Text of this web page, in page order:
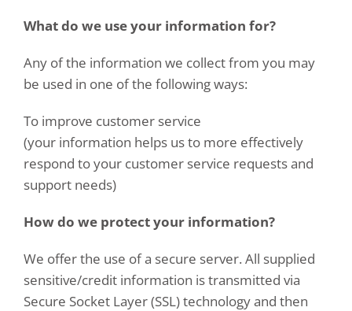
What do we use your information for?
Any of the information we collect from you may
be used in one of the following ways:
To improve customer service
(your information helps us to more effectively
respond to your customer service requests and
support needs)
How do we protect your information?
We offer the use of a secure server. All supplied
sensitive/credit information is transmitted via
Secure Socket Layer (SSL) technology and then